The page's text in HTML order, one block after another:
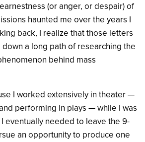
(or anger, or despair) of
haunted me over the years I
back, I realize that those letters
a long path of researching the
behind mass
I worked extensively in theater —
performing in plays — while I was
I eventually needed to leave the 9-
an opportunity to produce one